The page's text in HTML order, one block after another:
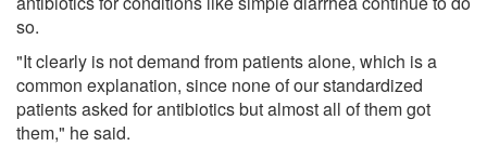
so.
"It clearly is not demand from patients alone, which is a
common explanation, since none of our standardized
patients asked for antibiotics but almost all of them got
them," he said.